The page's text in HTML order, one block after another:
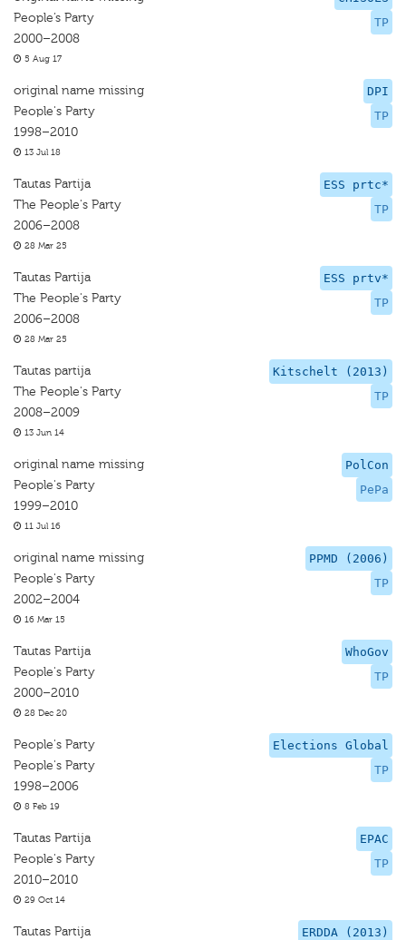
TP
People’s Party
2000–2008
5 Aug 17
DPI
TP
original name missing
People's Party
1998–2010
13 Jul 18
ESS prtc*
TP
Tautas Partija
The People's Party
2006–2008
28 Mar 25
ESS prtv*
TP
Tautas Partija
The People's Party
2006–2008
28 Mar 25
Kitschelt (2013)
TP
Tautas partija
The People's Party
2008–2009
13 Jun 14
PolCon
PePa
original name missing
People's Party
1999–2010
11 Jul 16
PPMD (2006)
TP
original name missing
People's Party
2002–2004
16 Mar 15
WhoGov
TP
Tautas Partija
People's Party
2000–2010
28 Dec 20
Elections Global
TP
People's Party
People's Party
1998–2006
8 Feb 19
EPAC
TP
Tautas Partija
People's Party
2010–2010
29 Oct 14
ERDDA (2013)
Tautas Partija